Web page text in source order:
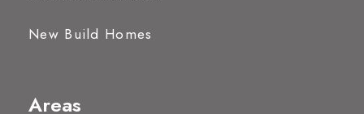
New Build Homes
Areas